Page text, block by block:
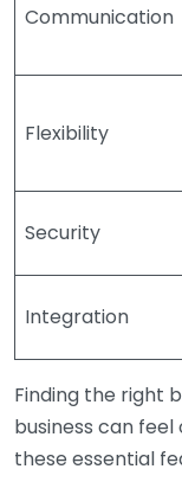
Communication
Flexibility
Security
Integration
Finding the right
business can
these essential